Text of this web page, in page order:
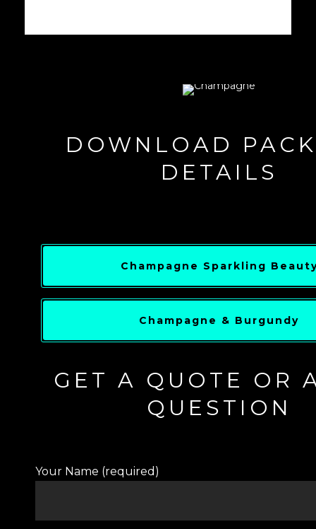
DOWNLOAD
DETAILS
Champagne Sparkling
Champagne & Burgundy
GET A QUOTE OR
QUESTION
Your Name (required)